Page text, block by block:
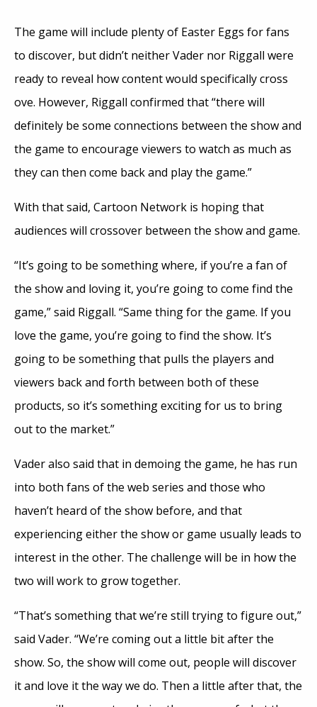
The game will include plenty of Easter Eggs for fans
to discover, but didn’t neither Vader nor Riggall were
ready to reveal how content would specifically cross
ove. However, Riggall confirmed that “there will
definitely be some connections between the show and
the game to encourage viewers to watch as much as
they can then come back and play the game.”
With that said, Cartoon Network is hoping that
audiences will crossover between the show and game.
“It’s going to be something where, if you’re a fan of
the show and loving it, you’re going to come find the
game,” said Riggall. “Same thing for the game. If you
love the game, you’re going to find the show. It’s
going to be something that pulls the players and
viewers back and forth between both of these
products, so it’s something exciting for us to bring
out to the market.”
Vader also said that in demoing the game, he has run
into both fans of the web series and those who
haven’t heard of the show before, and that
experiencing either the show or game usually leads to
interest in the other. The challenge will be in how the
two will work to grow together.
“That’s something that we’re still trying to figure out,”
said Vader. “We’re coming out a little bit after the
show. So, the show will come out, people will discover
it and love it the way we do. Then a little after that, the